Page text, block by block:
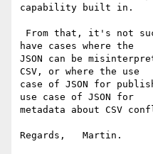
capability built in.
have cases where the
JSON can be
CSV, or where the use
case of JSON for
use case of JSON for
metadata about CSV